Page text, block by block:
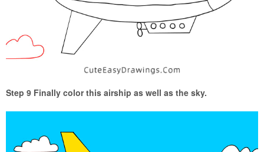
Step 9 Finally color this airship as well as the sky.